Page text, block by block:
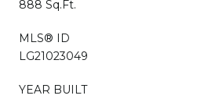
888 Sq.Ft.
MLS® ID
LG21023049
YEAR BUILT